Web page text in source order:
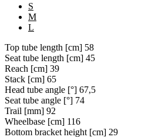
S
M
L
Top tube length [cm] 58
Seat tube length [cm] 45
Reach [cm] 39
Stack [cm] 65
Head tube angle [°] 67,5
Seat tube angle [°] 74
Trail [mm] 92
Wheelbase [cm] 116
Bottom bracket height [cm] 29